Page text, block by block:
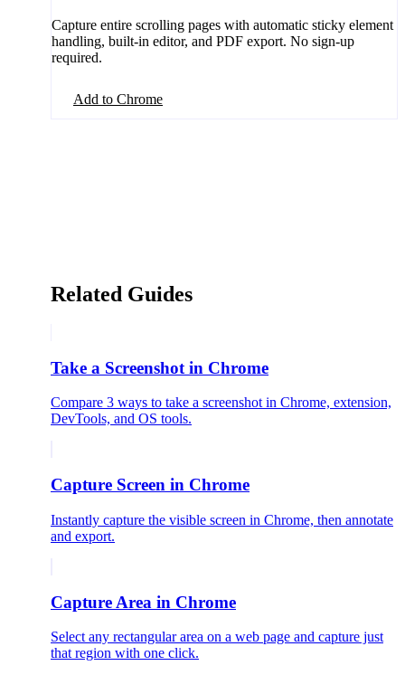
Capture entire scrolling pages with automatic sticky element
handling, built-in editor, and PDF export. No sign-up
required.
Add to Chrome
Related Guides
Take a Screenshot in Chrome
Compare 3 ways to take a screenshot in Chrome, extension,
DevTools, and OS tools.
Capture Screen in Chrome
Instantly capture the visible screen in Chrome, then annotate
and export.
Capture Area in Chrome
Select any rectangular area on a web page and capture just
that region with one click.